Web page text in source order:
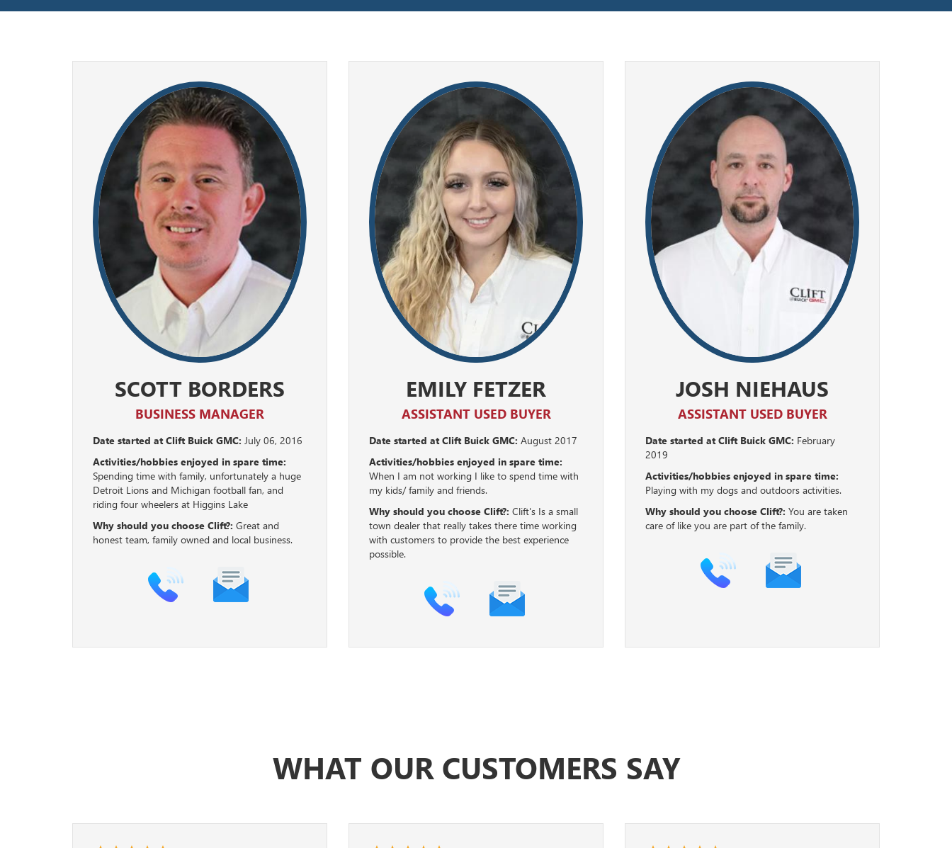
SCOTT BORDERS
BUSINESS MANAGER
Date started at Clift Buick GMC: July 06, 2016
Activities/hobbies enjoyed in spare time:
Spending time with family, unfortunately a huge
Detroit Lions and Michigan football fan, and
riding four wheelers at Higgins Lake
Why should you choose Clift?: Great and
honest team, family owned and local business.
EMILY FETZER
ASSISTANT USED BUYER
Date started at Clift Buick GMC: August 2017
Activities/hobbies enjoyed in spare time:
When I am not working I like to spend time with
my kids/ family and friends.
Why should you choose Clift?: Clift's Is a small
town dealer that really takes there time working
with customers to provide the best experience
possible.
JOSH NIEHAUS
ASSISTANT USED BUYER
Date started at Clift Buick GMC: February
2019
Activities/hobbies enjoyed in spare time:
Playing with my dogs and outdoors activities.
Why should you choose Clift?: You are taken
care of like you are part of the family.
WHAT OUR CUSTOMERS SAY